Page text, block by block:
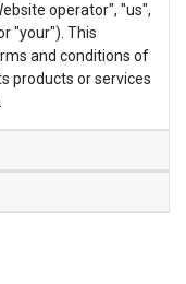
operator", "us",
"your"). This
and conditions of
products or services